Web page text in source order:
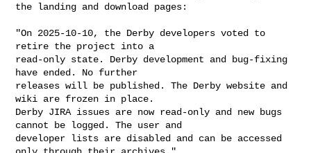
the landing and download pages:
"On 2025-10-10, the Derby developers voted to
retire the project into a
read-only state. Derby development and bug-fixing
have ended. No further
releases will be published. The Derby website and
wiki are frozen in place.
Derby JIRA issues are now read-only and new bugs
cannot be logged. The user and
developer lists are disabled and can be accessed